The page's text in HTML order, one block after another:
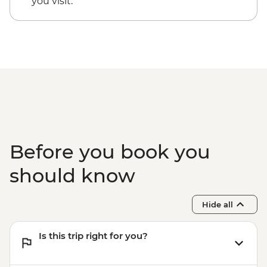
Before you book you
should know
Hide all
Is this trip right for you?